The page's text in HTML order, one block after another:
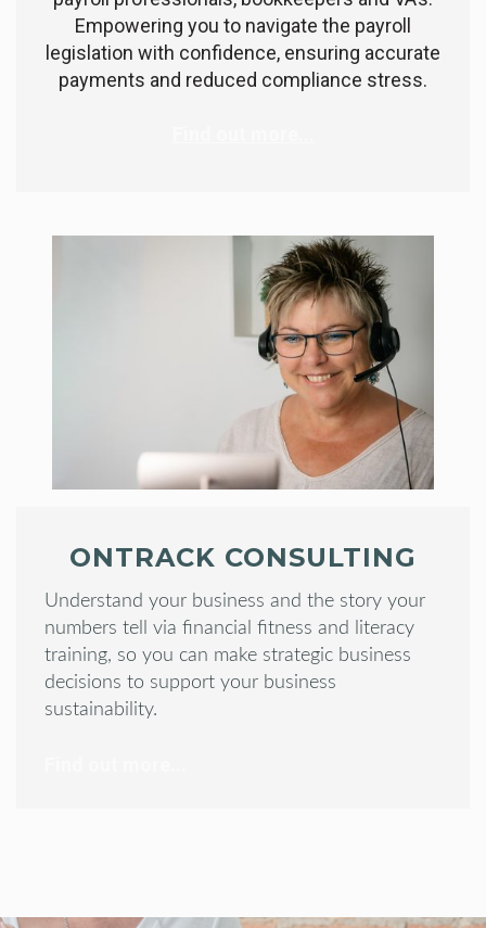
Empowering you to navigate the payroll
legislation with confidence, ensuring accurate
payments and reduced compliance stress.
ONTRACK CONSULTING
Understand your business and the story your
numbers tell via financial fitness and literacy
training, so you can make strategic business
decisions to support your business
sustainability.